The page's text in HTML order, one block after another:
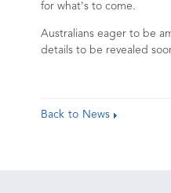
for what's to come.
Australians eager to be
details to be revealed
Back to News